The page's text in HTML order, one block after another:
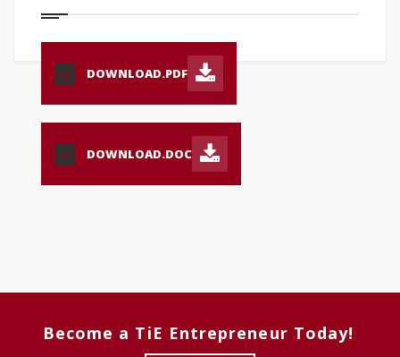
PDF DOWNLOAD.PDF
DOC DOWNLOAD.DOC
Become a TiE Entrepreneur Today!